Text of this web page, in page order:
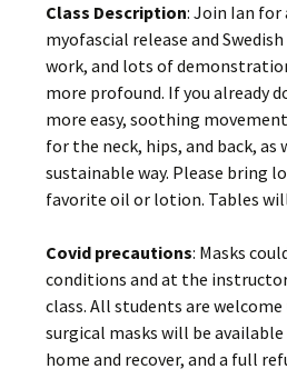
Class Description: Join Ian for
myofascial release and
work, and lots of
more profound. If you already
more easy, soothing
for the neck, hips, and back,
sustainable way. Please bring
favorite oil or lotion. Tables
Covid precautions: Masks
conditions and at the
class. All students are
surgical masks will be
home and recover, and a full